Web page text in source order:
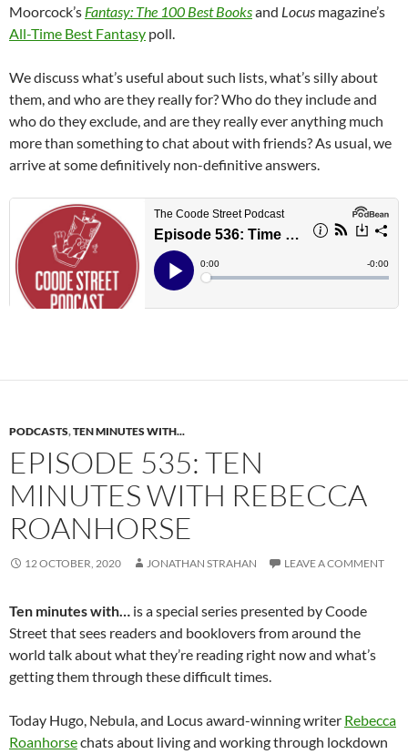
Moorcock’s Fantasy: The 100 Best Booksand Locus magazine’s
All-Time Best Fantasy poll.
We discuss what’s useful about such lists, what’s silly about
them, and who are they really for? Who do they include and
who do they exclude, and are they really ever anything much
more than something to chat about with friends? As usual, we
arrive at some definitively non-definitive answers.
PODCASTS,TEN MINUTES WITH...
EPISODE 535: TEN
MINUTES WITH REBECCA
ROANHORSE
12 OCTOBER, 2020 JONATHAN STRAHAN LEAVE A COMMENT
Ten minutes with… is a special series presented by Coode
Street that sees readers and booklovers from around the
world talk about what they’re reading right now and what’s
getting them through these difficult times.
Today Hugo, Nebula, and Locus award-winning writer Rebecca
Roanhorsechats about living and working through lockdown